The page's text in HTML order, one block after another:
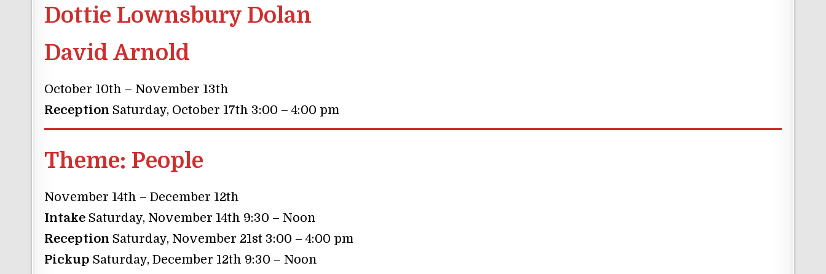
Dottie Lownsbury Dolan
David Arnold
October 10th – November 13th
Reception Saturday, October 17th 3:00 – 4:00 pm
Theme: People
November 14th – December 12th
Intake Saturday, November 14th 9:30 – Noon
Reception Saturday, November 21st 3:00 – 4:00 pm
Pickup Saturday, December 12th 9:30 – Noon